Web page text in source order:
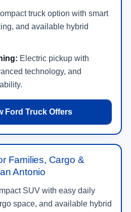
truck option with smart
and available hybrid
Electric pickup with
technology, and
Ford Truck Offers
Families, Cargo &
Antonio
SUV with easy daily
space, and available hybrid